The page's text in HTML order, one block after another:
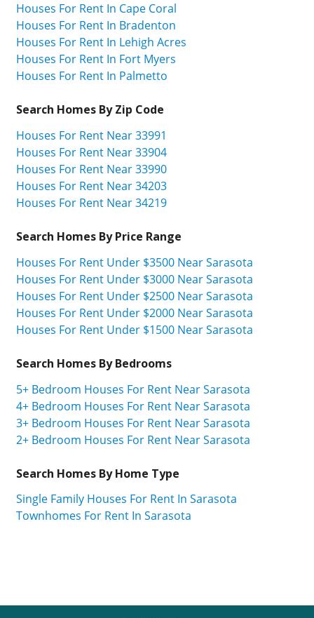
Houses For Rent In Cape Coral
Houses For Rent In Bradenton
Houses For Rent In Lehigh Acres
Houses For Rent In Fort Myers
Houses For Rent In Palmetto
Search Homes By Zip Code
Houses For Rent Near 33991
Houses For Rent Near 33904
Houses For Rent Near 33990
Houses For Rent Near 34203
Houses For Rent Near 34219
Search Homes By Price Range
Houses For Rent Under $3500 Near Sarasota
Houses For Rent Under $3000 Near Sarasota
Houses For Rent Under $2500 Near Sarasota
Houses For Rent Under $2000 Near Sarasota
Houses For Rent Under $1500 Near Sarasota
Search Homes By Bedrooms
5+ Bedroom Houses For Rent Near Sarasota
4+ Bedroom Houses For Rent Near Sarasota
3+ Bedroom Houses For Rent Near Sarasota
2+ Bedroom Houses For Rent Near Sarasota
Search Homes By Home Type
Single Family Houses For Rent In Sarasota
Townhomes For Rent In Sarasota